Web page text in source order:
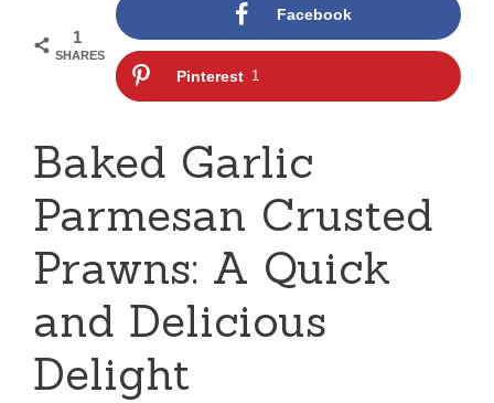
1
SHARES
Facebook
Pinterest 1
Baked Garlic
Parmesan Crusted
Prawns: A Quick
and Delicious
Delight